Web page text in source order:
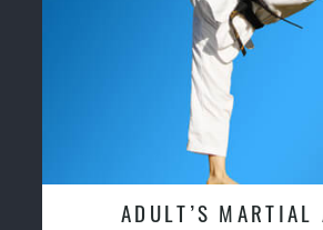
ADULT’S MARTIAL